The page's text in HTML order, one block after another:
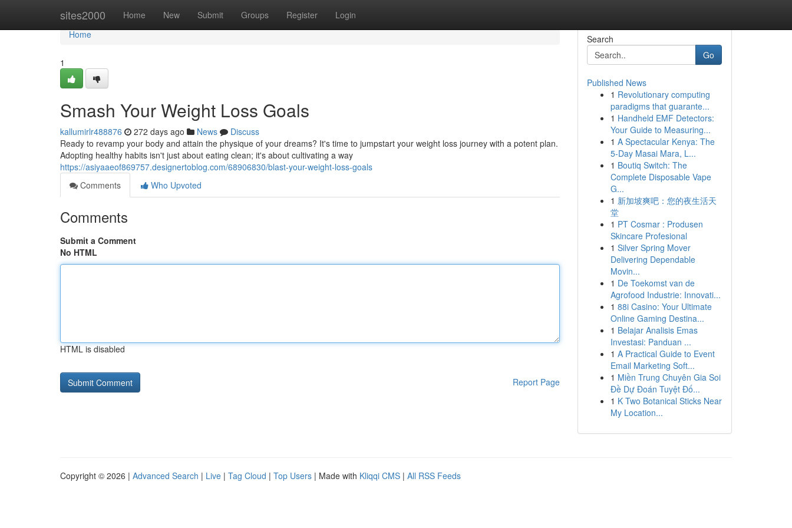
sites2000 Home New Submit Groups Register Login
Home
Home
1
Smash Your Weight Loss Goals
kallumirlr488876 272 days ago News
Discuss
Ready to revamp your body and attain the physique of your dreams? It's time to jumpstart your weight loss journey with a potent plan.
Adopting healthy habits isn't just about eating clean; it's about cultivating a way
https://asiyaaeof869757.designertoblog.com/68906830/blast-your-weight-loss-goals
Comments
Who Upvoted
Comments
Submit a Comment
No HTML
HTML is disabled
Report Page
Search
Go
Published News
1 Revolutionary computing
paradigms that guarante...
1 Handheld EMF Detectors:
Your Guide to Measuring...
1 A Spectacular Kenya: The
5-Day Masai Mara, L...
1 Boutiq Switch: The
Complete Disposable Vape
G...
1 新加坡爽吧：您的夜生活天
堂
1 PT Cosmar : Produsen
Skincare Profesional
1 Silver Spring Mover
Delivering Dependable
Movin...
1 De Toekomst van de
Agrofood Industrie: Innovati...
1 88i Casino: Your Ultimate
Online Gaming Destina...
1 Belajar Analisis Emas
Investasi: Panduan ...
1 A Practical Guide to Event
Email Marketing Soft...
1 Miền Trung Chuyên Gia Soi
Đề Dự Đoán Tuyệt Đố...
1 K Two Botanical Sticks Near
My Location...
Copyright © 2026 | Advanced Search | Live | Tag Cloud | Top Users | Made with Kliqqi CMS | All RSS Feeds